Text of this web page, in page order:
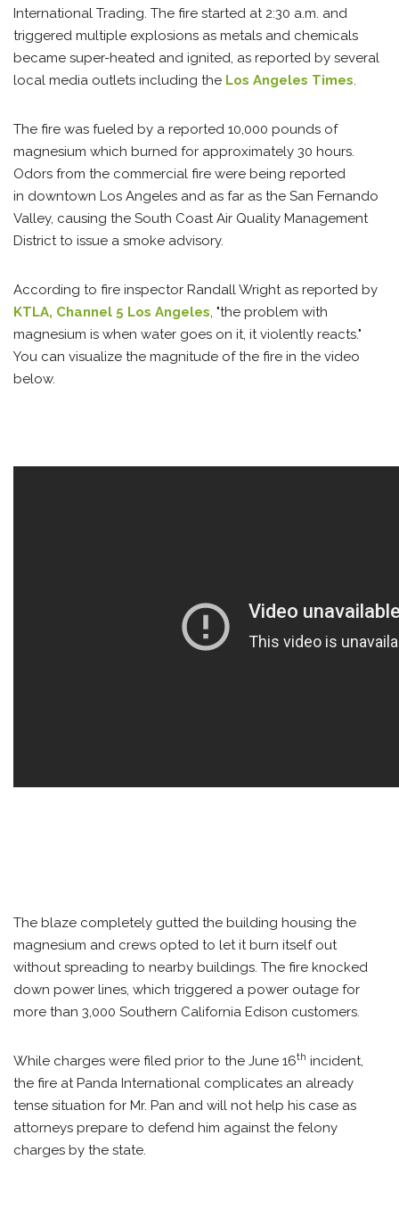
International Trading. The fire started at 2:30 a.m. and
triggered multiple explosions as metals and chemicals
became super-heated and ignited, as reported by several
local media outlets including the Los Angeles Times.
The fire was fueled by a reported 10,000 pounds of
magnesium which burned for approximately 30 hours.
Odors from the commercial fire were being reported
in downtown Los Angeles and as far as the San Fernando
Valley, causing the South Coast Air Quality Management
District to issue a smoke advisory.
According to fire inspector Randall Wright as reported by
KTLA, Channel 5 Los Angeles, "the problem with
magnesium is when water goes on it, it violently reacts."
You can visualize the magnitude of the fire in the video
below.
The blaze completely gutted the building housing the
magnesium and crews opted to let it burn itself out
without spreading to nearby buildings. The fire knocked
down power lines, which triggered a power outage for
more than 3,000 Southern California Edison customers.
While charges were filed prior to the June 16th incident,
the fire at Panda International complicates an already
tense situation for Mr. Pan and will not help his case as
attorneys prepare to defend him against the felony
charges by the state.